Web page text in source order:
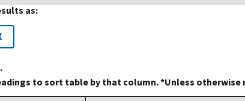
as:
to sort table by that column. *Unless